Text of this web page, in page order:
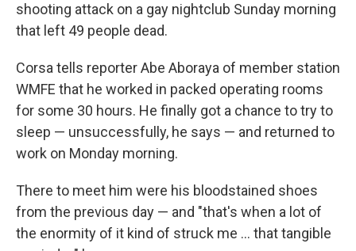
shooting attack on a gay nightclub Sunday morning
that left 49 people dead.
Corsa tells reporter Abe Aboraya of member station
WMFE that he worked in packed operating rooms
for some 30 hours. He finally got a chance to try to
sleep — unsuccessfully, he says — and returned to
work on Monday morning.
There to meet him were his bloodstained shoes
from the previous day — and "that's when a lot of
the enormity of it kind of struck me ... that tangible